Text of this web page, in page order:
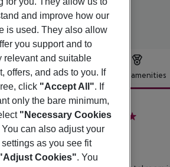
description Hotel amenities
4
and improve how our
is used. They also allow
you support and to
relevant and suitable
offers, and ads to you. If
click "Accept All". If
only the bare minimum,
"Necessary Cookies
You can also adjust your
as you see fit
Cookies". You